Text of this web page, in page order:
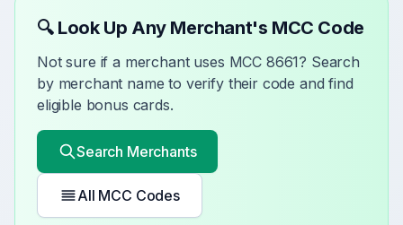
🔍 Look Up Any Merchant's MCC Code
Not sure if a merchant uses MCC 8661? Search
by merchant name to verify their code and find
eligible bonus cards.
Search Merchants
All MCC Codes